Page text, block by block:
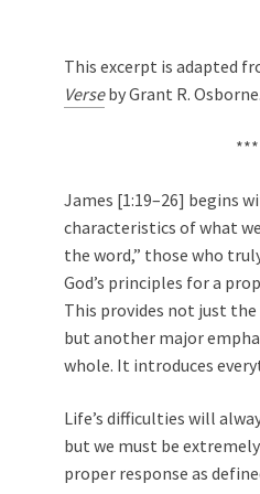
This excerpt is adapted
Verse by Grant R. Osborne.
***
James [1:19–26] begins
characteristics of what
the word,” those who
God’s principles for a
This provides not just
but another major
whole. It introduces
Life’s difficulties will
but we must be
proper response as